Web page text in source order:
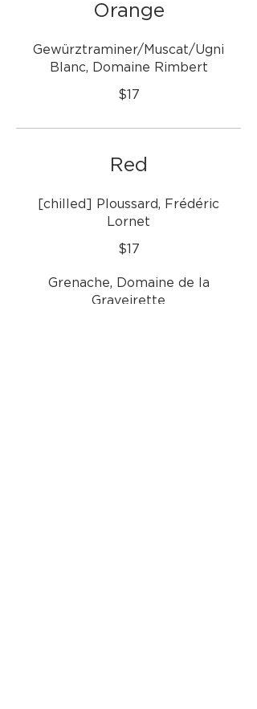
Orange
Gewürztraminer/Muscat/Ugni
Blanc, Domaine Rimbert
$17
Red
[chilled] Ploussard, Frédéric
Lornet
$17
Grenache, Domaine de la
Graveirette